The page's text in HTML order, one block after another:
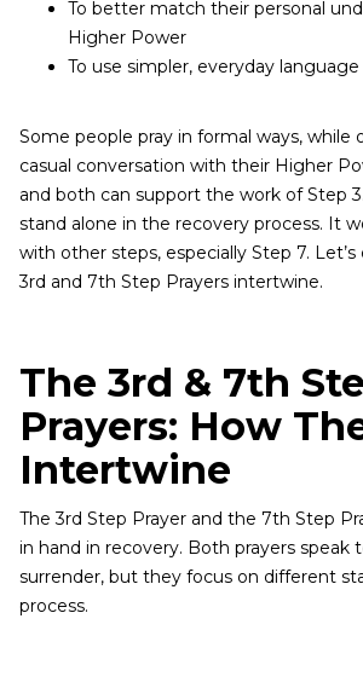
To better match their personal
Higher Power
To use simpler, everyday
Some people pray in formal ways, while
casual conversation with their Higher
and both can support the work of Step
stand alone in the recovery process. It
with other steps, especially Step 7.
3rd and 7th Step Prayers intertwine.
The 3rd & 7th
Prayers: How
Intertwine
The 3rd Step Prayer and the 7th Step
in hand in recovery. Both prayers speak
surrender, but they focus on different
process.